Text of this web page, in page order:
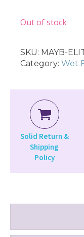
Out of stock
SKU: MAYB-
Category: Wet
Solid Return &
Shipping
Policy